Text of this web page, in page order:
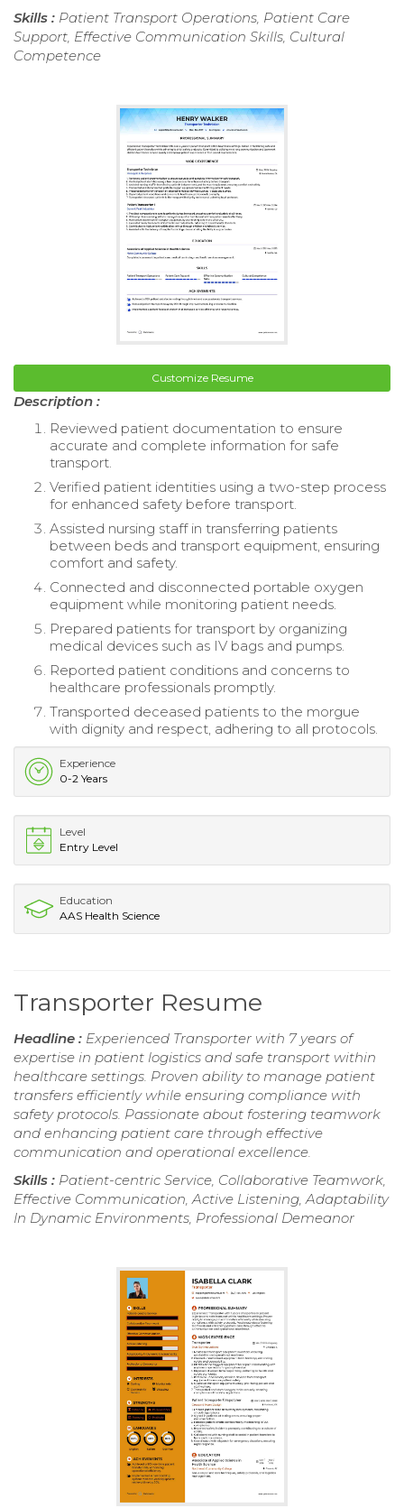
Skills : Patient Transport Operations, Patient Care
Support, Effective Communication Skills, Cultural
Competence
Customize Resume
Description :
Reviewed patient documentation to ensure
accurate and complete information for safe
transport.
Verified patient identities using a two-step process
for enhanced safety before transport.
Assisted nursing staff in transferring patients
between beds and transport equipment, ensuring
comfort and safety.
Connected and disconnected portable oxygen
equipment while monitoring patient needs.
Prepared patients for transport by organizing
medical devices such as IV bags and pumps.
Reported patient conditions and concerns to
healthcare professionals promptly.
Transported deceased patients to the morgue
with dignity and respect, adhering to all protocols.
Experience
0-2 Years
Level
Entry Level
Education
AAS Health Science
Transporter Resume
Headline : Experienced Transporter with 7 years of
expertise in patient logistics and safe transport within
healthcare settings. Proven ability to manage patient
transfers efficiently while ensuring compliance with
safety protocols. Passionate about fostering teamwork
and enhancing patient care through effective
communication and operational excellence.
Skills : Patient-centric Service, Collaborative Teamwork,
Effective Communication, Active Listening, Adaptability
In Dynamic Environments, Professional Demeanor